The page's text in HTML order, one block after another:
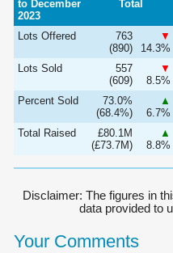
to December
2023
Total
Lots Offered
763
(890)
▼
14.3%
Lots Sold
557
(609)
▼
8.5%
Percent Sold
73.0%
(68.4%)
▲
6.7%
Total Raised
£80.1M
(£73.7M)
▲
8.8%
Disclaimer: The figures in
data provided to
Your Comments